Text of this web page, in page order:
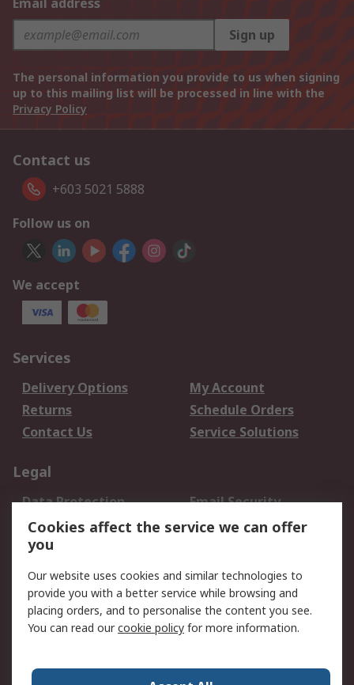
Email address
Sign up
The personal information you provide to us when signing
up to this mailing list will be processed in line with the
Privacy Policy
Contact us
+603 5021 5888
Follow us on
We accept
Services
Delivery Options
My Account
Returns
Schedule Orders
Contact Us
Service Solutions
Legal
Data Protection
Email Security
Privacy Policy
Website Terms
Terms and Conditions
About RS
About Us
Careers
World Wide
Cookies affect the service we can offer
you
Our website uses cookies and similar technologies to
provide you with a better service while browsing and
placing orders, and to personalise the content you see.
You can read ourcookie policy for more information.